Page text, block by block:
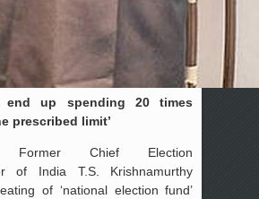
end up spending 20 times
prescribed limit’
Former Chief Election
of India T.S. Krishnamurthy
of ‘national election fund’